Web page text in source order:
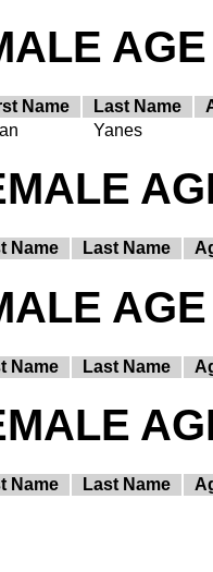
Name Last Name
Yanes
Name Last Name
Name Last Name
Name Last Name